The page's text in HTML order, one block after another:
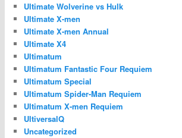
Ultimate Wolverine vs Hulk
Ultimate X-men
Ultimate X-men Annual
Ultimate X4
Ultimatum
Ultimatum Fantastic Four Requiem
Ultimatum Special
Ultimatum Spider-Man Requiem
Ultimatum X-men Requiem
UltiversalQ
Uncategorized